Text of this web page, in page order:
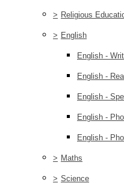
> Religious
> English
English -
English -
English -
English -
English -
> Maths
> Science